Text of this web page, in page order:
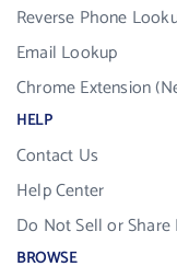
Reverse Phone
Email Lookup
Chrome Extension
HELP
Contact Us
Help Center
Do Not Sell or
BROWSE